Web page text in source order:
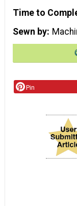
Time to
Sewn by
Pin